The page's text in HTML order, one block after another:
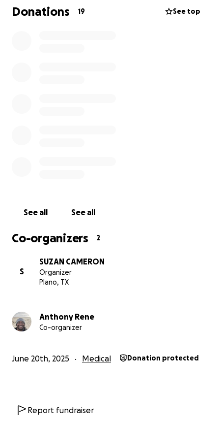
passion for service was evident in the labor they
provided for causes that affected their community.
Donations 19 See top
See all See all
Co-organizers 2
S
SUZAN CAMERON
Organizer
Plano, TX
Anthony Rene
Co-organizer
June 20th, 2025 Medical Donation protected
Report fundraiser